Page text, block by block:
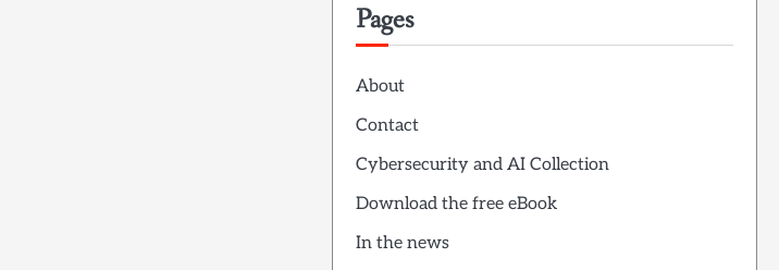
Pages
About
Contact
Cybersecurity and AI Collection
Download the free eBook
In the news